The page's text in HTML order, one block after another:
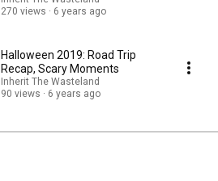
270 views
6 years ago
Halloween 2019: Road Trip
Recap, Scary Moments
Inherit The Wasteland
90 views
6 years ago